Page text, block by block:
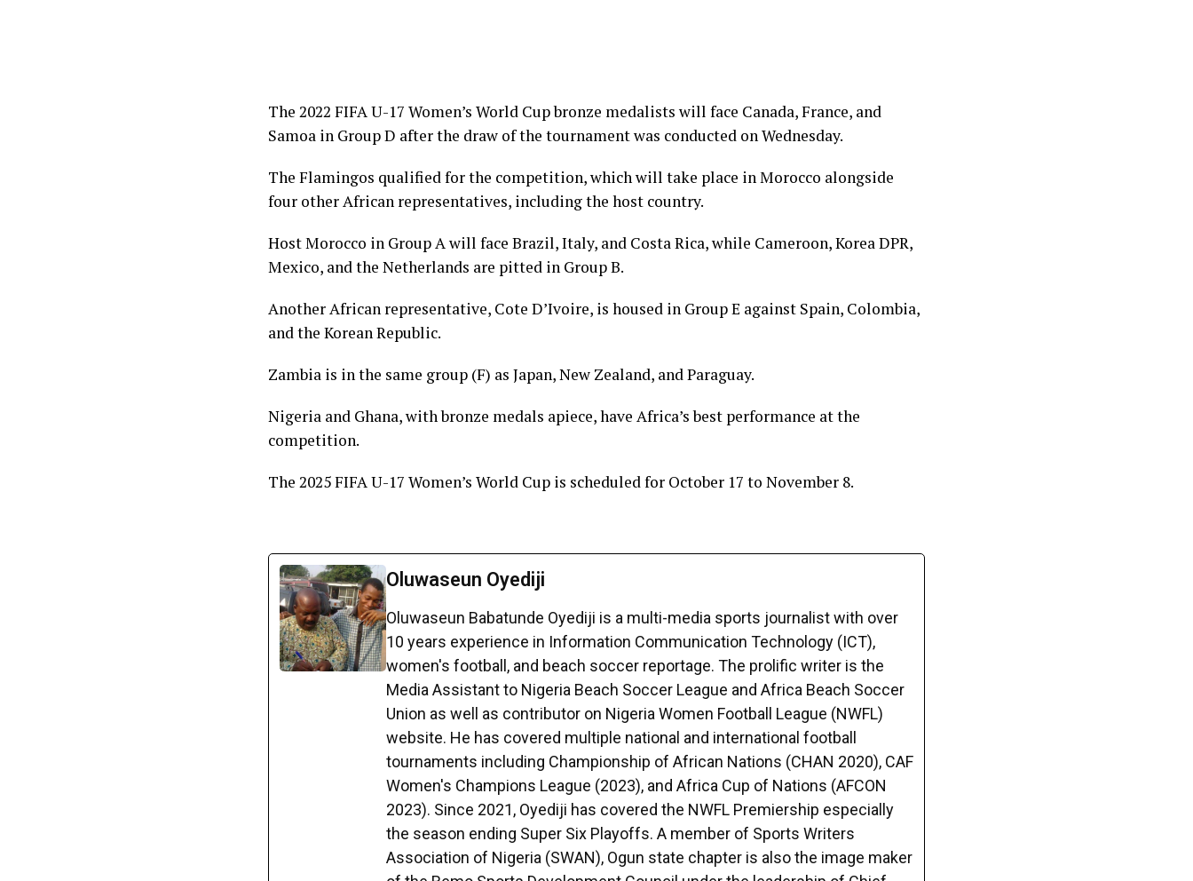
The 2022 FIFA U-17 Women’s World Cup bronze medalists will face Canada, France, and
Samoa in Group D after the draw of the tournament was conducted on Wednesday.
The Flamingos qualified for the competition, which will take place in Morocco alongside
four other African representatives, including the host country.
Host Morocco in Group A will face Brazil, Italy, and Costa Rica, while Cameroon, Korea DPR,
Mexico, and the Netherlands are pitted in Group B.
Another African representative, Cote D’Ivoire, is housed in Group E against Spain, Colombia,
and the Korean Republic.
Zambia is in the same group (F) as Japan, New Zealand, and Paraguay.
Nigeria and Ghana, with bronze medals apiece, have Africa’s best performance at the
competition.
The 2025 FIFA U-17 Women’s World Cup is scheduled for October 17 to November 8.
Oluwaseun Oyediji
Oluwaseun Babatunde Oyediji is a multi-media sports journalist with over
10 years experience in Information Communication Technology (ICT),
women's football, and beach soccer reportage. The prolific writer is the
Media Assistant to Nigeria Beach Soccer League and Africa Beach Soccer
Union as well as contributor on Nigeria Women Football League (NWFL)
website. He has covered multiple national and international football
tournaments including Championship of African Nations (CHAN 2020), CAF
Women's Champions League (2023), and Africa Cup of Nations (AFCON
2023). Since 2021, Oyediji has covered the NWFL Premiership especially
the season ending Super Six Playoffs. A member of Sports Writers
Association of Nigeria (SWAN), Ogun state chapter is also the image maker